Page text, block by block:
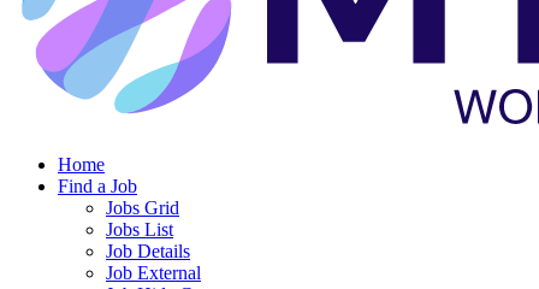
Home
Find a Job
Jobs Grid
Jobs List
Job Details
Job External